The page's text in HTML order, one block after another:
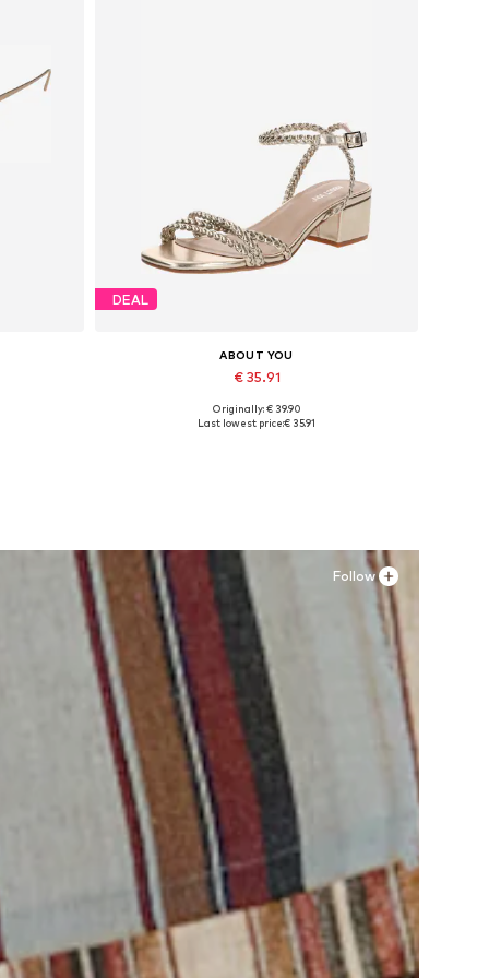
DEAL
ABOUT YOU
€ 35.91
Available sizes: 36, 38, 39
Originally: € 39.90
Last lowest price:€ 35.91
Follow